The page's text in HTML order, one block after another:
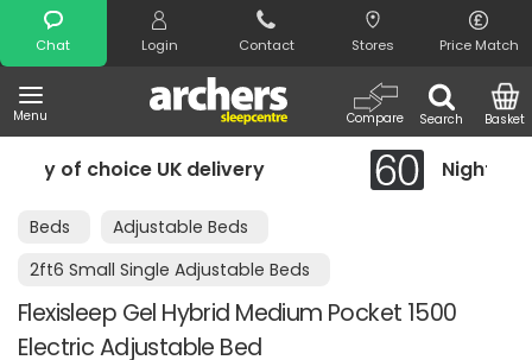
Chat Login Contact Stores Price Match
Menu Search
Compare Basket
Search
delivery Night Comfort Guarantee
Beds
Adjustable Beds
2ft6 Small Single Adjustable Beds
Flexisleep Gel Hybrid Medium Pocket 1500
Electric Adjustable Bed